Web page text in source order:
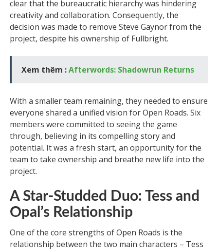
clear that the bureaucratic hierarchy was hindering
creativity and collaboration. Consequently, the
decision was made to remove Steve Gaynor from the
project, despite his ownership of Fullbright.
Xem thêm :Afterwords: Shadowrun Returns
With a smaller team remaining, they needed to ensure
everyone shared a unified vision for Open Roads. Six
members were committed to seeing the game
through, believing in its compelling story and
potential. It was a fresh start, an opportunity for the
team to take ownership and breathe new life into the
project.
A Star-Studded Duo: Tess and
Opal’s Relationship
One of the core strengths of Open Roads is the
relationship between the two main characters – Tess